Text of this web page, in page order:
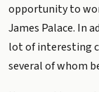
opportunity to
James Palace. In
lot of interesting
several of whom